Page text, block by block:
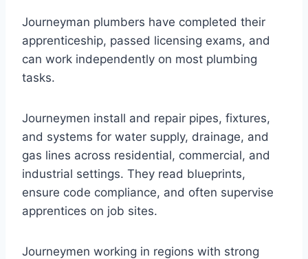
Journeyman plumbers have completed their
apprenticeship, passed licensing exams, and
can work independently on most plumbing
tasks.
Journeymen install and repair pipes, fixtures,
and systems for water supply, drainage, and
gas lines across residential, commercial, and
industrial settings. They read blueprints,
ensure code compliance, and often supervise
apprentices on job sites.
Journeymen working in regions with strong